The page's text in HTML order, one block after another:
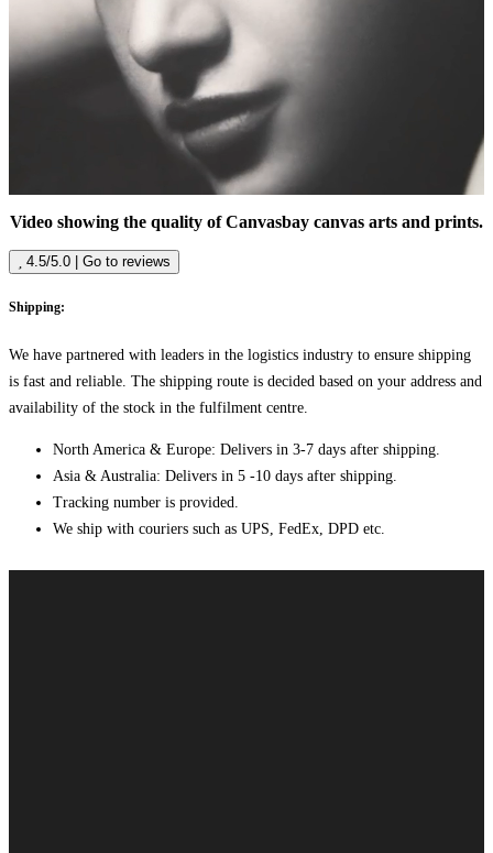
Video showing the quality of Canvasbay canvas arts and prints.
4.5/5.0 | Go to reviews
Shipping:
We have partnered with leaders in the logistics industry to ensure shipping
is fast and reliable. The shipping route is decided based on your address and
availability of the stock in the fulfilment centre.
North America & Europe: Delivers in 3-7 days after shipping.
Asia & Australia: Delivers in 5 -10 days after shipping.
Tracking number is provided.
We ship with couriers such as UPS, FedEx, DPD etc.